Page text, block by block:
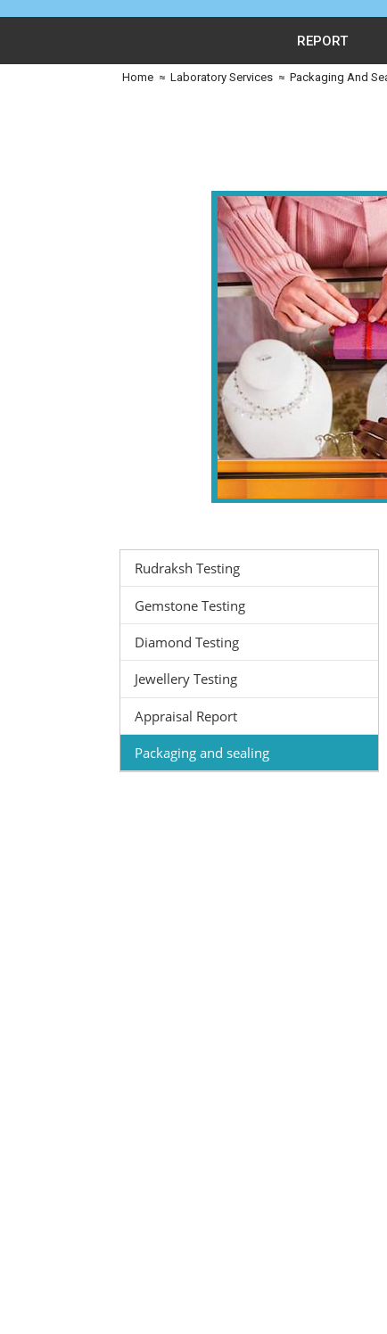
REPORT
Home ≈ Laboratory Services ≈ Packaging And
Rudraksh Testing
Gemstone Testing
Diamond Testing
Jewellery Testing
Appraisal Report
Packaging and sealing